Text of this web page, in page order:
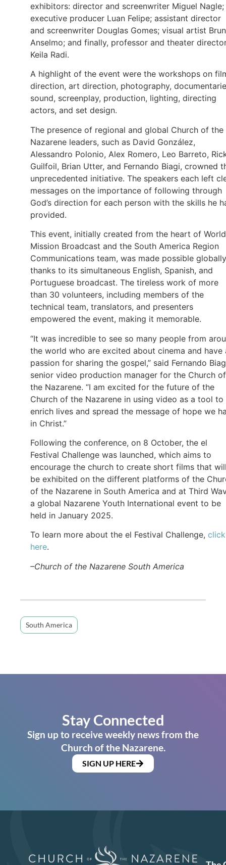
exhibitors: director and screenwriter Miguel Nagle;
executive producer Luan Felipe; assistant director
and screenwriter Douglas Gomes; visual artist
Anselmo; and finally, professor and theater
Keila Radi.
A highlight of the event were the workshops on
direction, art direction, photography,
sound, screenplay, production, lighting, directing
actors, and set design.
The presence of regional and global Church of the
Nazarene leaders, such as David González,
Alessandro Polonio, Alex Romero, Leo Barreto,
Guilfoil, Brian Utter, and Fernando Biagi, crowned
unprecedented initiative. The speakers each left
messages on the importance of following through
God’s direction for each person with the skills he
provided.
This event, initially created from the heart of World
Mission Broadcast and the South America Region
Communications team, was made possible globally
thanks to its simultaneous English, Spanish, and
Portuguese broadcast. The tireless work of more
than 30 volunteers, including members of the
technical team, translators, and presenters
empowered the event, making it memorable.
“It was incredible to see so many people from
the world who are excited about cinema and have
passion for sharing the gospel,” said Fernando
senior video production manager for the Church of
the Nazarene. “I am excited for the future of the
Church of the Nazarene in using video as a tool to
enrich lives and spread the message of hope we
in Christ.”
Following the conference, on 8 October, the el
Festival Challenge was launched, which aims to
encourage the church to create short films that
be exhibited on the different platforms of the
of the Nazarene in South America and at Third
a global Nazarene Youth International event to be
held in January 2025.
To learn more about the el Festival Challenge, click
here.
–Church of the Nazarene South America
South America
Stay Connected
Sign up to receive weekly news from the
Church of the Nazarene.
SIGN UP HERE